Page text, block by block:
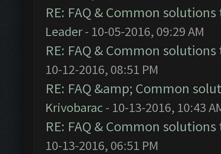
RE: FAQ & Common
Leader- 10-05-2016, 09:29 AM
RE: FAQ & Common
10-12-2016, 08:51 PM
RE: FAQ &amp; Common
Krivobarac - 10-13-2016, 10:43
RE: FAQ & Common
10-13-2016, 06:51 PM